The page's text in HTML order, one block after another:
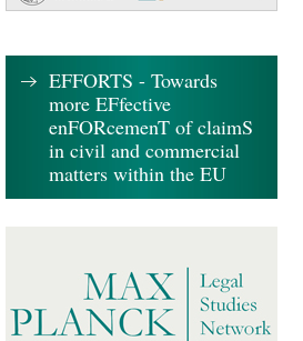
EFFORTS - Towards
more EFfective
enFORcemenT of claimS
in civil and commercial
matters within the EU